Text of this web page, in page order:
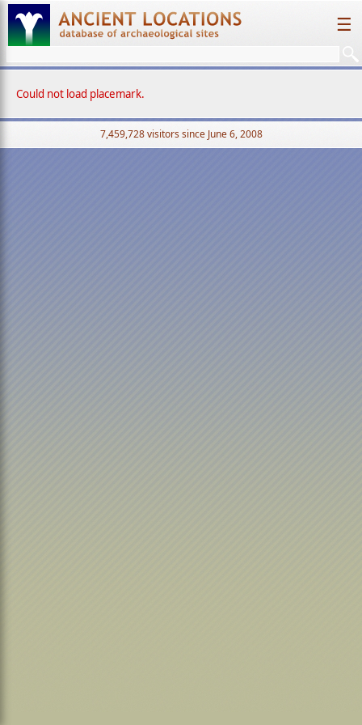
☰
Could not load placemark.
7,459,728 visitors since June 6, 2008